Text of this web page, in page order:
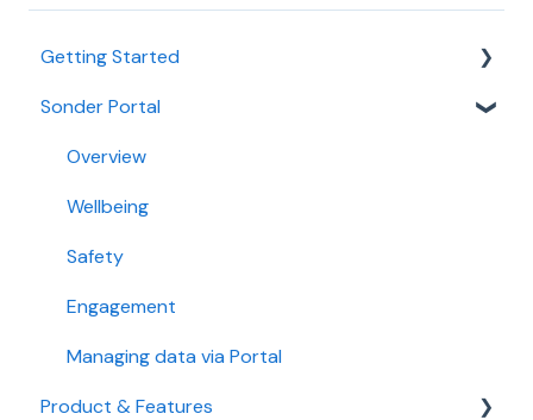
Getting Started
Learn about Sonder
Sonder Packages
Onboarding / Offboarding
Privacy & Security
Sonder Portal
Overview
Wellbeing
Safety
Engagement
Managing data via Portal
Product & Features